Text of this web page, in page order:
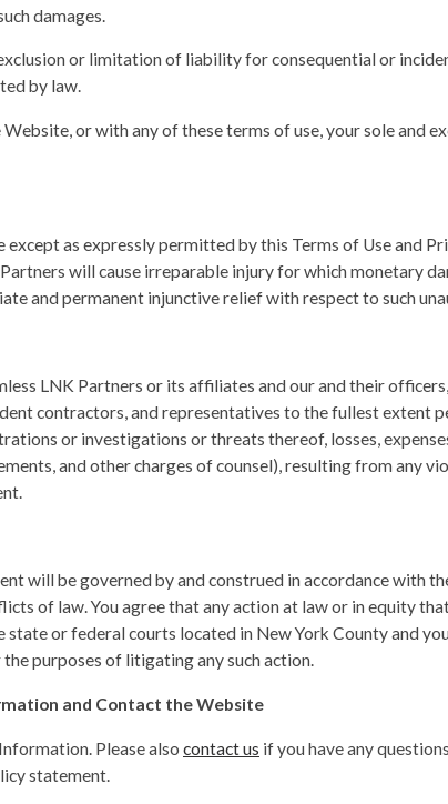
damages.
or limitation of liability for consequential or
by law.
or with any of these terms of use, your sole and
except as expressly permitted by this Terms of Use and
will cause irreparable injury for which monetary
and permanent injunctive relief with respect to such
LNK Partners or its affiliates and our and their
contractors, and representatives to the fullest extent
or investigations or threats thereof, losses,
and other charges of counsel), resulting from any
will be governed by and construed in accordance with
of law. You agree that any action at law or in equity
or federal courts located in New York County and
purposes of litigating any such action.
and Contact the Website
Please also contact us if you have any
statement.